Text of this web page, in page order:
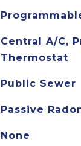
Central A/C,
Thermostat
Public Sewer
Passive
None